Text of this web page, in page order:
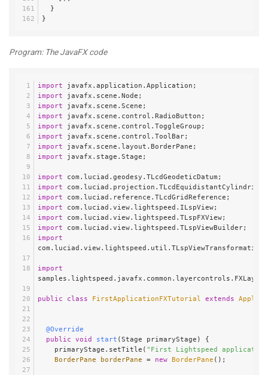
  }
}
Program: The JavaFX code
import javafx.application.Application;
import javafx.scene.Node;
import javafx.scene.Scene;
import javafx.scene.control.RadioButton;
import javafx.scene.control.ToggleGroup;
import javafx.scene.control.ToolBar;
import javafx.scene.layout.BorderPane;
import javafx.stage.Stage;
import com.luciad.geodesy.TLcdGeodeticDatum;
import
import com.luciad.reference.TLcdGridReference;
import com.luciad.view.lightspeed.ILspView;
import com.luciad.view.lightspeed.TLspFXView;
import com.luciad.view.lightspeed.TLspViewBuilder;
import
import
public class FirstApplicationFXTutorial extends
@Override
public
void start (Stage primaryStage)
{
    primaryStage.setTitle(
"First Lightspeed
BorderPane
borderPane = new BorderPane ();